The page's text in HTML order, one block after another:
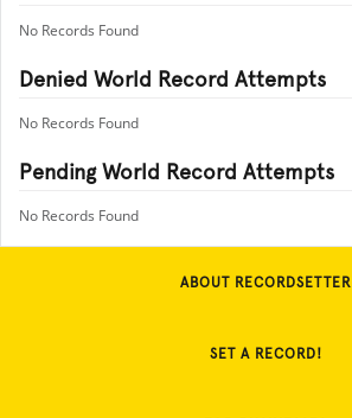
No Records Found
Denied World Record Attempts
No Records Found
Pending World Record Attempts
No Records Found
ABOUT RECORDSETTER
SET A RECORD!